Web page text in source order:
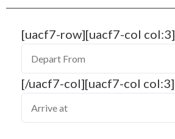
[uacf7-row][uacf7-col col:3]
[/uacf7-col][uacf7-col col:3]